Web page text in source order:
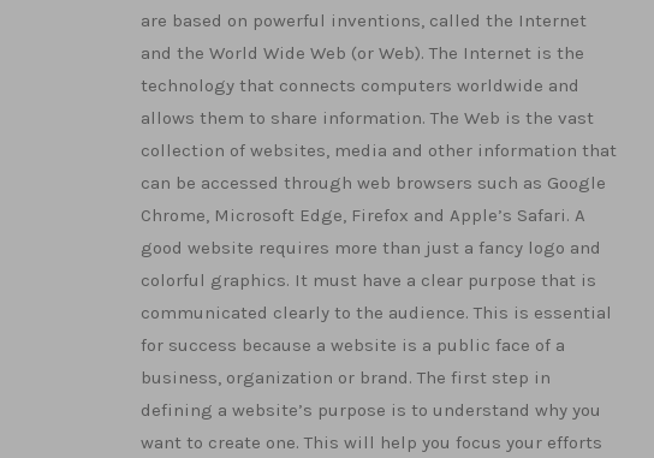
are based on powerful inventions, called the Internet
and the World Wide Web (or Web). The Internet is the
technology that connects computers worldwide and
allows them to share information. The Web is the vast
collection of websites, media and other information that
can be accessed through web browsers such as Google
Chrome, Microsoft Edge, Firefox and Apple’s Safari. A
good website requires more than just a fancy logo and
colorful graphics. It must have a clear purpose that is
communicated clearly to the audience. This is essential
for success because a website is a public face of a
business, organization or brand. The first step in
defining a website’s purpose is to understand why you
want to create one. This will help you focus your efforts